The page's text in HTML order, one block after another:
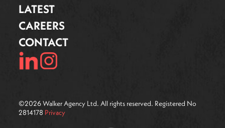
LATEST
CAREERS
CONTACT
©2026Walker Agency Ltd. All rights reserved. Registered No
2814178 Privacy